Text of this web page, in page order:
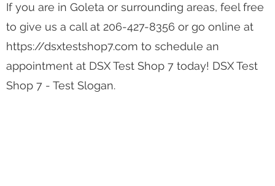
If you are in Goleta or surrounding areas, feel free
to give us a call at 206-427-8356 or go online at
https://dsxtestshop7.com to schedule an
appointment at DSX Test Shop 7 today! DSX Test
Shop 7 - Test Slogan.